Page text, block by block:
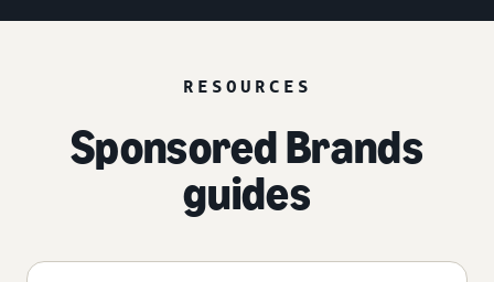
RESOURCES
Sponsored Brands
guides